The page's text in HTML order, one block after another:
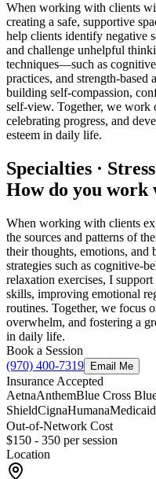
When working with clients
creating a safe, supportive
help clients identify negative
and challenge unhelpful
techniques—such as
practices, and strength-
building self-compassion,
self-view. Together, we work
celebrating progress, and
esteem in daily life.
Specialties · Stress
How do you work
When working with clients
the sources and patterns of
their thoughts, emotions, and
strategies such as cognitive-
relaxation exercises, I
skills, improving emotional
routines. Together, we focus
overwhelm, and fostering a
in daily life.
Book a Session
(970) 400-7319
Email Me
Insurance Accepted
AetnaAnthemBlue Cross
ShieldCignaHumanaMedicaid
Out-of-Network Cost
$150 - 350 per session
Location